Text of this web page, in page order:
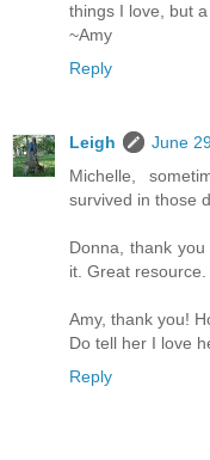
things I love, but
~Amy
Reply
Leigh
June
Michelle,
survived in those
Donna, thank
it. Great resource.
Amy, thank you!
Do tell her I love
Reply